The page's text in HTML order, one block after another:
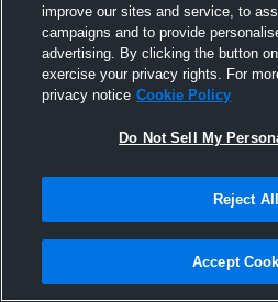
Joined
1
improve our sites and service, to
campaigns and to provide
advertising. By clicking the button
exercise your privacy rights. For
privacy notice Cookie Policy
Do Not Sell My
Reject All
Accept